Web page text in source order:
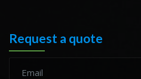
Request a quote